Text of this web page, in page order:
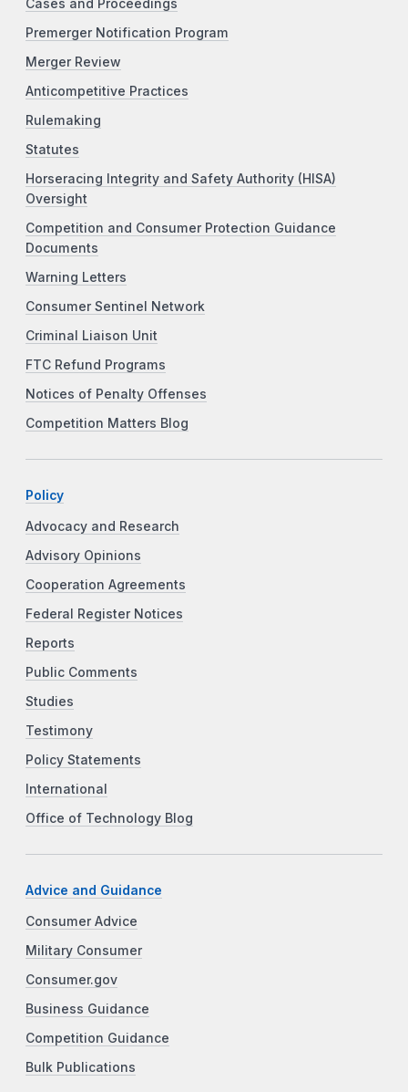
Cases and Proceedings
Premerger Notification Program
Merger Review
Anticompetitive Practices
Rulemaking
Statutes
Horseracing Integrity and Safety Authority (HISA)
Oversight
Competition and Consumer Protection Guidance
Documents
Warning Letters
Consumer Sentinel Network
Criminal Liaison Unit
FTC Refund Programs
Notices of Penalty Offenses
Competition Matters Blog
Policy
Advocacy and Research
Advisory Opinions
Cooperation Agreements
Federal Register Notices
Reports
Public Comments
Studies
Testimony
Policy Statements
International
Office of Technology Blog
Advice and Guidance
Consumer Advice
Military Consumer
Consumer.gov
Business Guidance
Competition Guidance
Bulk Publications